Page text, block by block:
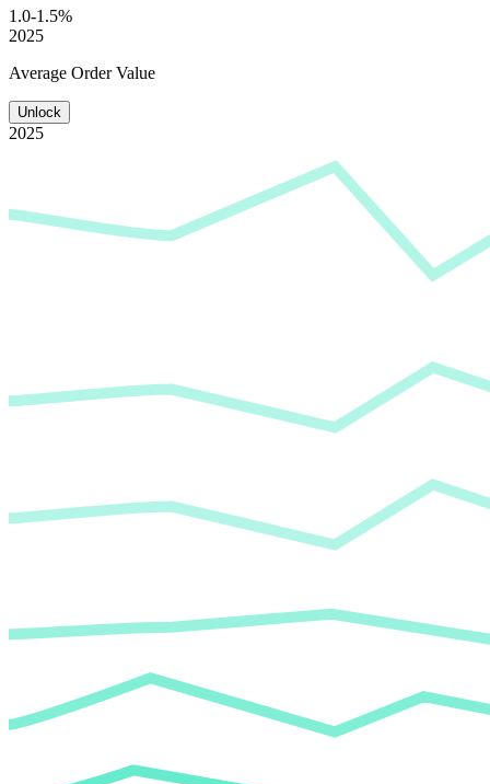
1.0-1.5%
2025
Average Order Value
Unlock
2025